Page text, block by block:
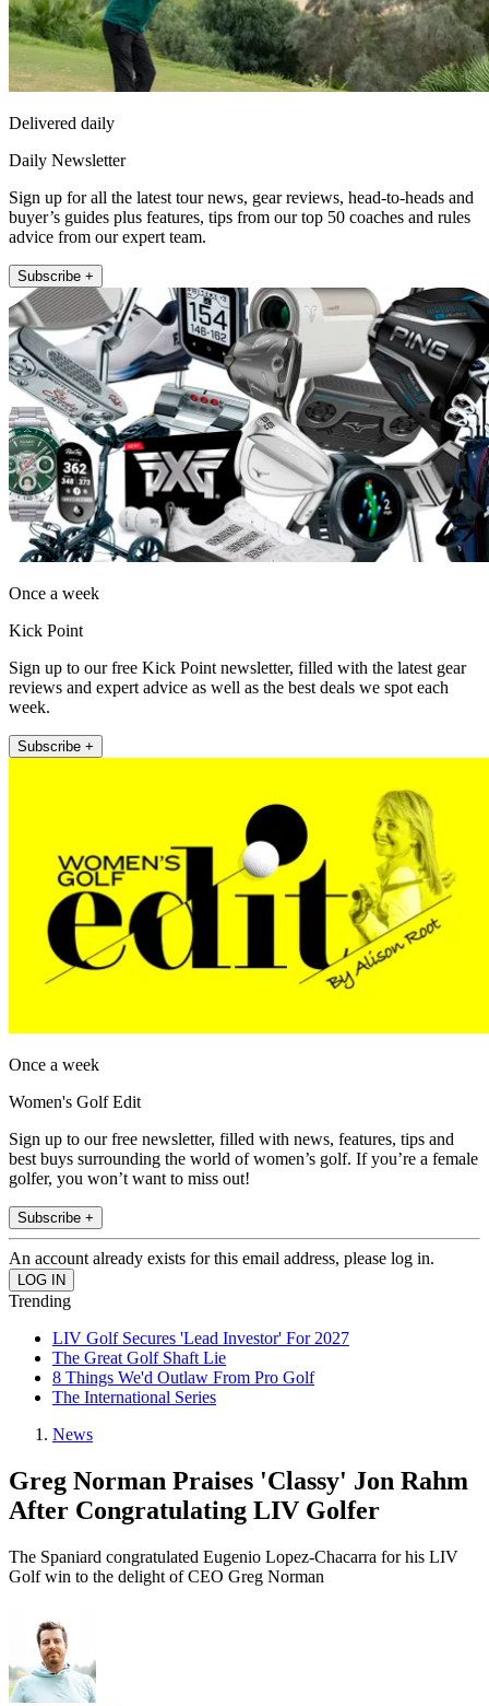
Delivered daily
Daily Newsletter
Sign up for all the latest tour news, gear reviews, head-to-heads and
buyer’s guides plus features, tips from our top 50 coaches and rules
advice from our expert team.
Subscribe +
Once a week
Kick Point
Sign up to our free Kick Point newsletter, filled with the latest gear
reviews and expert advice as well as the best deals we spot each
week.
Subscribe +
Once a week
Women's Golf Edit
Sign up to our free newsletter, filled with news, features, tips and
best buys surrounding the world of women’s golf. If you’re a female
golfer, you won’t want to miss out!
Subscribe +
An account already exists for this email address, please log in.
Trending
LIV Golf Secures 'Lead Investor' For 2027
The Great Golf Shaft Lie
8 Things We'd Outlaw From Pro Golf
The International Series
News
Greg Norman Praises 'Classy' Jon Rahm
After Congratulating LIV Golfer
The Spaniard congratulated Eugenio Lopez-Chacarra for his LIV
Golf win to the delight of CEO Greg Norman